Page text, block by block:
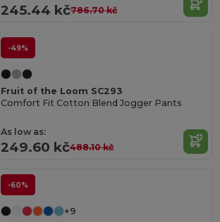
245.44 kč786.70 kč
-49%
Fruit of the Loom SC293
Comfort Fit Cotton Blend Jogger Pants
As low as:
249.60 kč488.10 kč
-60%
+9